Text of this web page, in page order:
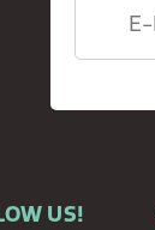
US!